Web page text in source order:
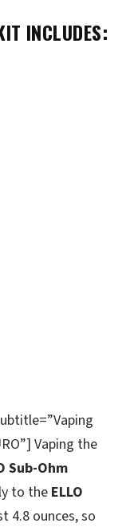
INCLUDES:
Vaping the
Sub-Ohm
to the ELLO
4.8 ounces, so